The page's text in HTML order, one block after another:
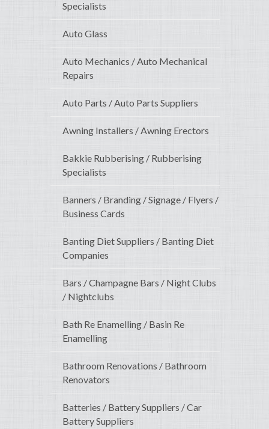
Specialists
Auto Glass
Auto Mechanics / Auto Mechanical
Repairs
Auto Parts / Auto Parts Suppliers
Awning Installers / Awning Erectors
Bakkie Rubberising / Rubberising
Specialists
Banners / Branding / Signage / Flyers /
Business Cards
Banting Diet Suppliers / Banting Diet
Companies
Bars / Champagne Bars / Night Clubs
/ Nightclubs
Bath Re Enamelling / Basin Re
Enamelling
Bathroom Renovations / Bathroom
Renovators
Batteries / Battery Suppliers / Car
Battery Suppliers